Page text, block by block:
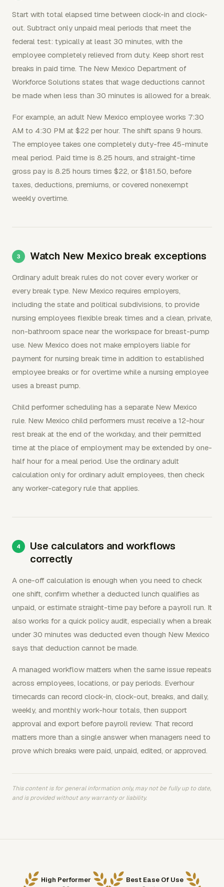
Start with total elapsed time between clock-in and clock-
out. Subtract only unpaid meal periods that meet the
federal test: typically at least 30 minutes, with the
employee completely relieved from duty. Keep short rest
breaks in paid time. The New Mexico Department of
Workforce Solutions states that wage deductions cannot
be made when less than 30 minutes is allowed for a break.
For example, an adult New Mexico employee works 7:30
AM to 4:30 PM at $22 per hour. The shift spans 9 hours.
The employee takes one completely duty-free 45-minute
meal period. Paid time is 8.25 hours, and straight-time
gross pay is 8.25 hours times $22, or $181.50, before
taxes, deductions, premiums, or covered nonexempt
weekly overtime.
Watch New Mexico break exceptions
Ordinary adult break rules do not cover every worker or
every break type. New Mexico requires employers,
including the state and political subdivisions, to provide
nursing employees flexible break times and a clean, private,
non-bathroom space near the workspace for breast-pump
use. New Mexico does not make employers liable for
payment for nursing break time in addition to established
employee breaks or for overtime while a nursing employee
uses a breast pump.
Child performer scheduling has a separate New Mexico
rule. New Mexico child performers must receive a 12-hour
rest break at the end of the workday, and their permitted
time at the place of employment may be extended by one-
half hour for a meal period. Use the ordinary adult
calculation only for ordinary adult employees, then check
any worker-category rule that applies.
Use calculators and workflows
correctly
A one-off calculation is enough when you need to check
one shift, confirm whether a deducted lunch qualifies as
unpaid, or estimate straight-time pay before a payroll run. It
also works for a quick policy audit, especially when a break
under 30 minutes was deducted even though New Mexico
says that deduction cannot be made.
A managed workflow matters when the same issue repeats
across employees, locations, or pay periods. Everhour
timecards can record clock-in, clock-out, breaks, and daily,
weekly, and monthly work-hour totals, then support
approval and export before payroll review. That record
matters more than a single answer when managers need to
prove which breaks were paid, unpaid, edited, or approved.
This content is for general information only, may not be fully up to date,
and is provided without any warranty or liability.
High Performer Best Ease Of Use